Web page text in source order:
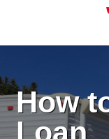
content
How
Loan